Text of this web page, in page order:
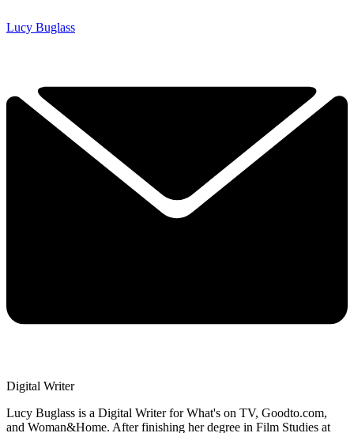
Lucy Buglass
Digital Writer
Lucy Buglass is a Digital Writer for What's on TV, Goodto.com,
and Woman&Home. After finishing her degree in Film Studies at